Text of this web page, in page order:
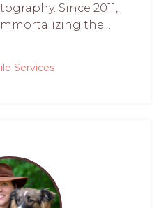
Since 2011,
the...
Services